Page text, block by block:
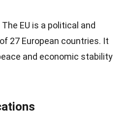
The EU is a political and
27 European countries. It
and economic stability